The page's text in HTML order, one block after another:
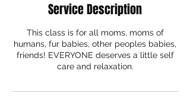
Service Description
This class is for all moms, moms of
humans, fur babies, other peoples babies,
friends! EVERYONE deserves a little self
care and relaxation.